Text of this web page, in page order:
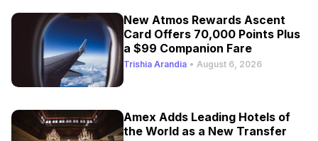
New Atmos Rewards Ascent
Card Offers 70,000 Points Plus
a $99 Companion Fare
Trishia Arandia • August 6, 2026
Amex Adds Leading Hotels of
the World as a New Transfer